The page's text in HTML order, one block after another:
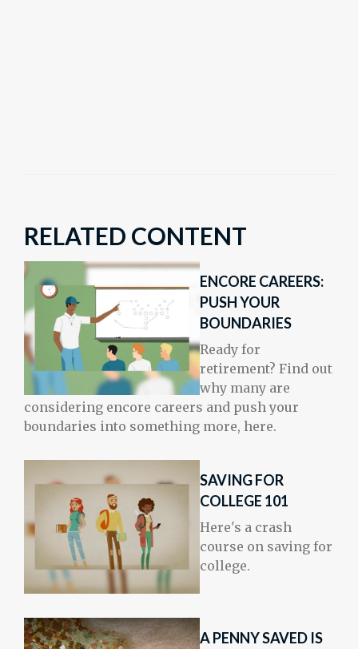
RELATED CONTENT
ENCORE CAREERS:
PUSH YOUR
BOUNDARIES
Ready for
retirement? Find out
why many are
considering encore careers and push your
boundaries into something more, here.
SAVING FOR
COLLEGE 101
Here's a crash
course on saving for
college.
A PENNY SAVED IS